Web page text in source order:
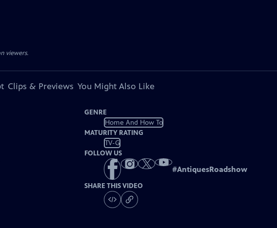
viewers.
Clips & Previews You Might Also Like
GENRE
Home And How To
MATURITY RATING
TV-G
FOLLOW US
#AntiquesRoadshow
SHARE THIS VIDEO